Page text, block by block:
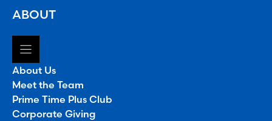
ABOUT
About Us
Meet the Team
Prime Time Plus Club
Corporate Giving